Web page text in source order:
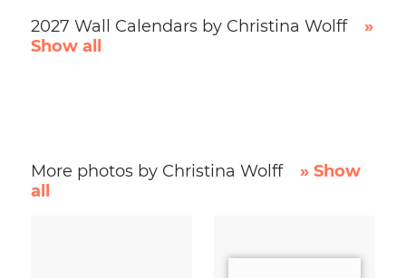
2027 Wall Calendars by Christina Wolff
»
Show all
More photos by Christina Wolff
» Show
all